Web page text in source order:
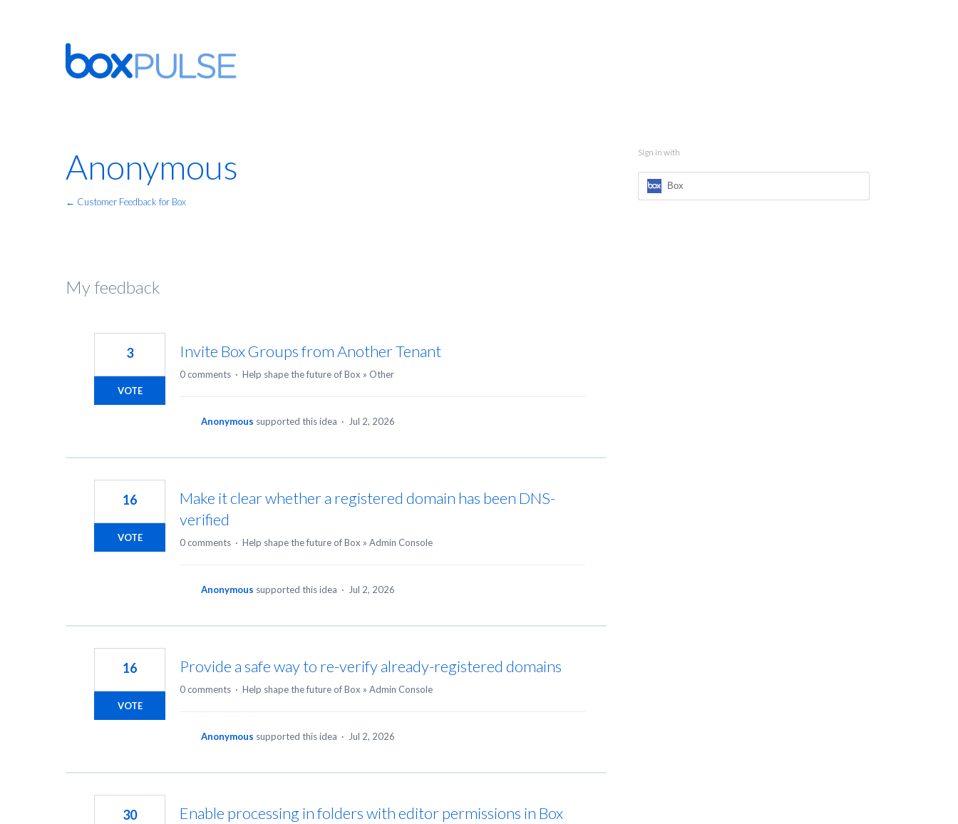
Anonymous
← Customer Feedback for Box
My feedback
Invite Box Groups from Another Tenant
3
VOTE
0 comments · Help shape the future of Box » Other
Anonymous supported this idea · Jul 2, 2026
Make it clear whether a registered domain has been DNS-
verified
16
VOTE 0 comments · Help shape the future of Box » Admin Console
Anonymous supported this idea · Jul 2, 2026
Provide a safe way to re-verify already-registered domains
16
VOTE
0 comments · Help shape the future of Box » Admin Console
Anonymous supported this idea · Jul 2, 2026
Enable processing in folders with editor permissions in Box
30
Sign in with
Box